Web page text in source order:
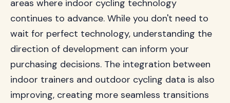
areas where indoor cycling technology
continues to advance. While you don't need to
wait for perfect technology, understanding the
direction of development can inform your
purchasing decisions. The integration between
indoor trainers and outdoor cycling data is also
improving, creating more seamless transitions